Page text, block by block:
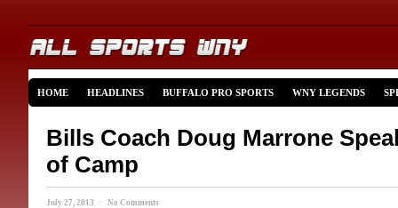
HOME HEADLINES BUFFALO PRO SPORTS WNY LEGENDS
Bills Coach Doug Marrone
of Camp
July 27, 2013 · No Comments